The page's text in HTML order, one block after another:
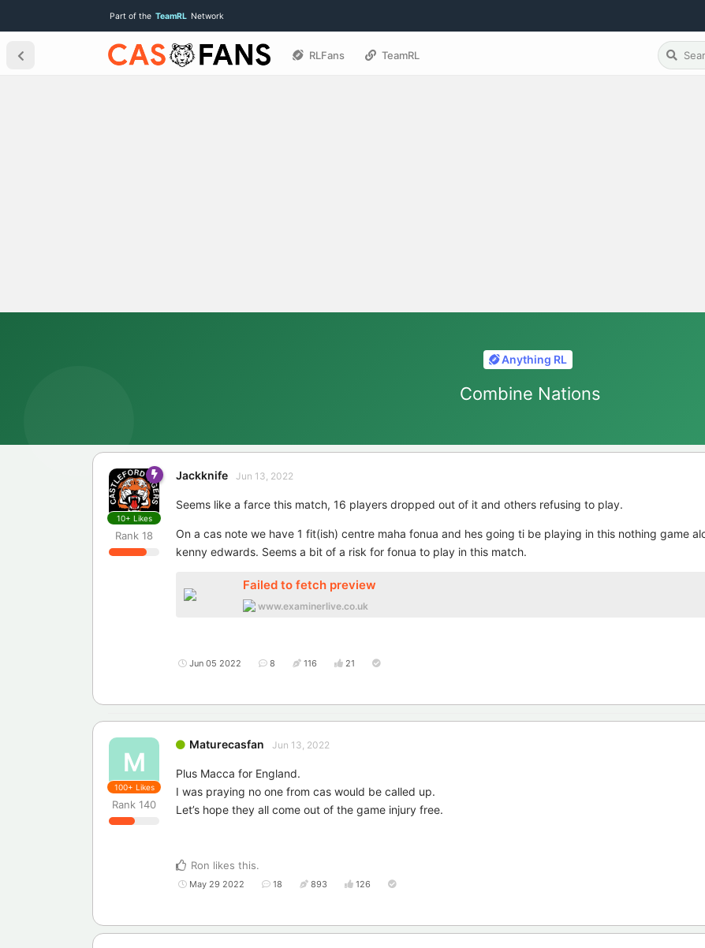
Part of the TeamRL Network
RLFans TeamRL
Anything RL
Combine Nations
Jackknife
Rank 18
Jun 13, 2022
10+ Likes
Seems like a farce this match, 16 players dropped out of it and others refusing to play.
On a cas note we have 1 fit(ish) centre maha fonua and hes going ti be playing in this nothing game
kenny edwards. Seems a bit of a risk for fonua to play in this match.
Failed to fetch preview
www.examinerlive.co.uk
Jun 05 2022 8 116 21
M
Maturecasfan
Rank 140
Jun 13, 2022
100+ Likes
Plus Macca for England.
I was praying no one from cas would be called up.
Let’s hope they all come out of the game injury free.
Ron likes this.
May 29 2022 18 893 126